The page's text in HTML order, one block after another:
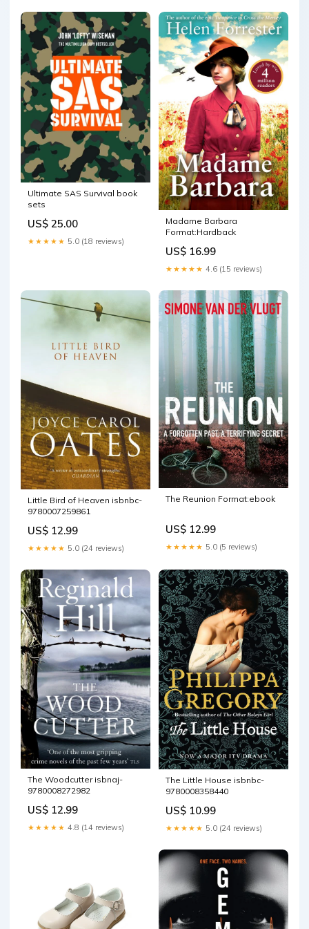
Ultimate SAS Survival book
sets
US$ 25.00
★★★★★ 5.0 (18 reviews)
Madame Barbara
Format:Hardback
US$ 16.99
★★★★★ 4.6 (15 reviews)
Little Bird of Heaven isbnbc-
9780007259861
US$ 12.99
★★★★★ 5.0 (24 reviews)
The Reunion Format:ebook
US$ 12.99
★★★★★ 5.0 (5 reviews)
The Woodcutter isbnaj-
9780008272982
US$ 12.99
★★★★★ 4.8 (14 reviews)
The Little House isbnbc-
9780008358440
US$ 10.99
★★★★★ 5.0 (24 reviews)